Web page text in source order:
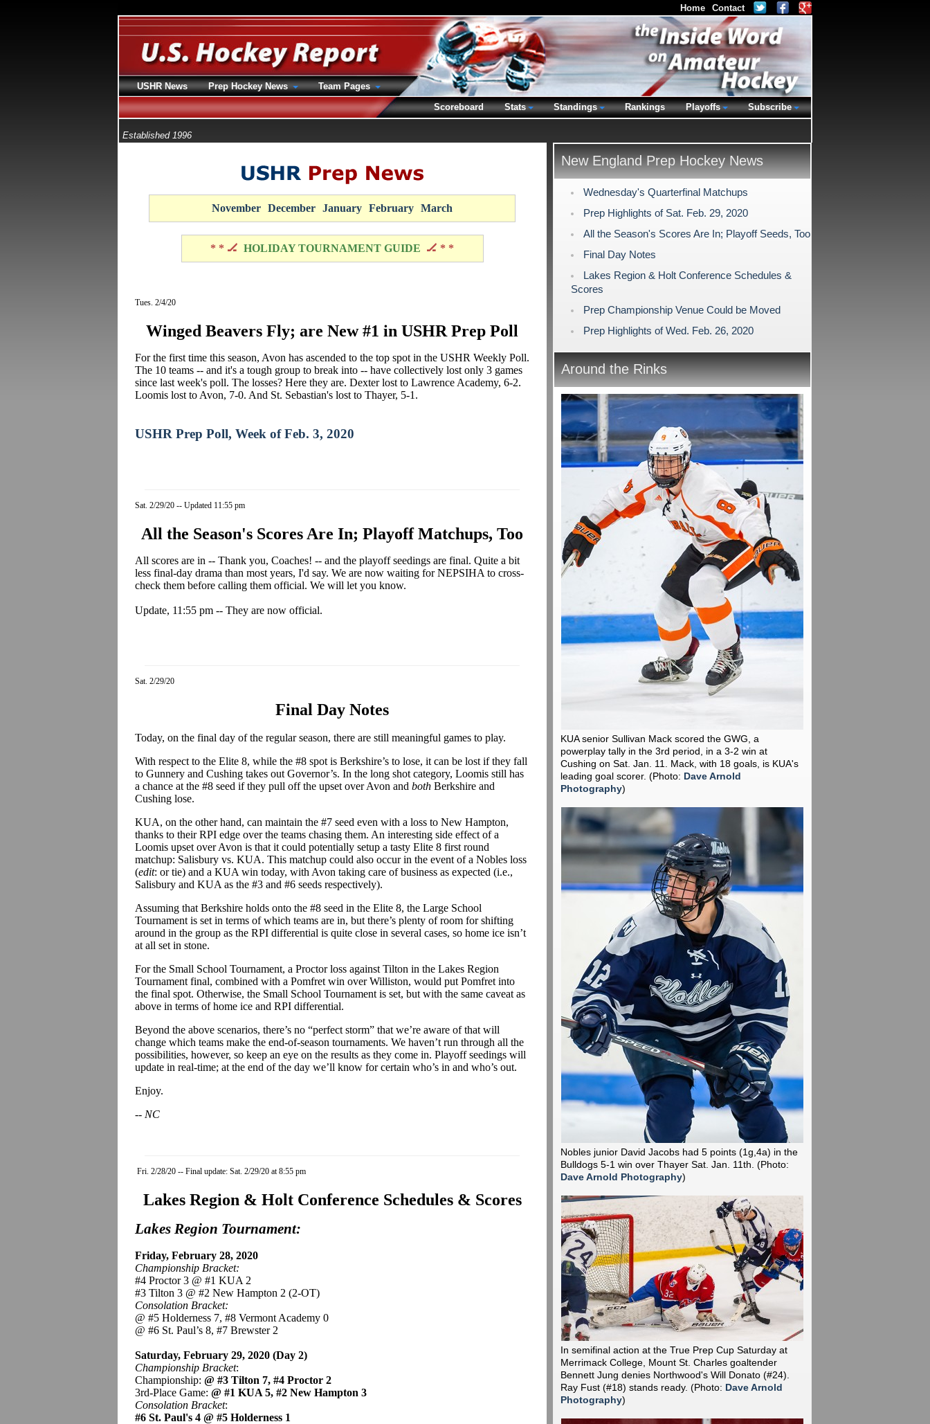
Established 1996
November December January February March
* * 🏒 HOLIDAY TOURNAMENT GUIDE 🏒 * *
Tues. 2/4/20
Winged Beavers Fly; are New #1 in USHR Prep Poll
For the first time this season, Avon has ascended to the top spot in the USHR Weekly Poll.
The 10 teams -- and it's a tough group to break into -- have collectively lost only 3 games
since last week's poll. The losses? Here they are. Dexter lost to Lawrence Academy, 6-2.
Loomis lost to Avon, 7-0. And St. Sebastian's lost to Thayer, 5-1.
USHR Prep Poll, Week of Feb. 3, 2020
Sat. 2/29/20 -- Updated 11:55 pm
All the Season's Scores Are In; Playoff Matchups, Too
All scores are in -- Thank you, Coaches! -- and the playoff seedings are final. Quite a bit
less final-day drama than most years, I'd say. We are now waiting for NEPSIHA to cross-
check them before calling them official. We will let you know.
Update, 11:55 pm -- They are now official.
Sat. 2/29/20
Final Day Notes
Today, on the final day of the regular season, there are still meaningful games to play.
With respect to the Elite 8, while the #8 spot is Berkshire’s to lose, it can be lost if they fall
to Gunnery and Cushing takes out Governor’s. In the long shot category, Loomis still has
a chance at the #8 seed if they pull off the upset over Avon and both Berkshire and
Cushing lose.
KUA, on the other hand, can maintain the #7 seed even with a loss to New Hampton,
thanks to their RPI edge over the teams chasing them. An interesting side effect of a
Loomis upset over Avon is that it could potentially setup a tasty Elite 8 first round
matchup: Salisbury vs. KUA. This matchup could also occur in the event of a Nobles loss
(edit: or tie) and a KUA win today, with Avon taking care of business as expected (i.e.,
Salisbury and KUA as the #3 and #6 seeds respectively).
Assuming that Berkshire holds onto the #8 seed in the Elite 8, the Large School
Tournament is set in terms of which teams are in, but there’s plenty of room for shifting
around in the group as the RPI differential is quite close in several cases, so home ice isn’t
at all set in stone.
For the Small School Tournament, a Proctor loss against Tilton in the Lakes Region
Tournament final, combined with a Pomfret win over Williston, would put Pomfret into
the final spot. Otherwise, the Small School Tournament is set, but with the same caveat as
above in terms of home ice and RPI differential.
Beyond the above scenarios, there’s no “perfect storm” that we’re aware of that will
change which teams make the end-of-season tournaments. We haven’t run through all the
possibilities, however, so keep an eye on the results as they come in. Playoff seedings will
update in real-time; at the end of the day we’ll know for certain who’s in and who’s out.
Enjoy.
-- NC
Fri. 2/28/20 -- Final update: Sat. 2/29/20 at 8:55 pm
Lakes Region & Holt Conference Schedules & Scores
Lakes Region Tournament:
Friday, February 28, 2020
Championship Bracket:
#4 Proctor 3 @ #1 KUA 2
#3 Tilton 3 @ #2 New Hampton 2 (2-OT)
Consolation Bracket:
@ #5 Holderness 7, #8 Vermont Academy 0
@ #6 St. Paul’s 8, #7 Brewster 2
Saturday, February 29, 2020 (Day 2)
Championship Bracket:
Championship: @ #3 Tilton 7, #4 Proctor 2
3rd-Place Game: @ #1 KUA 5, #2 New Hampton 3
Consolation Bracket:
#6 St. Paul's 4 @ #5 Holderness 1
New England Prep Hockey News
Wednesday's Quarterfinal Matchups
Prep Highlights of Sat. Feb. 29, 2020
All the Season's Scores Are In; Playoff Seeds, Too
Final Day Notes
Lakes Region & Holt Conference Schedules &
Scores
Prep Championship Venue Could be Moved
Prep Highlights of Wed. Feb. 26, 2020
Around the Rinks
KUA senior Sullivan Mack scored the GWG, a
powerplay tally in the 3rd period, in a 3-2 win at
Cushing on Sat. Jan. 11. Mack, with 18 goals, is KUA's
leading goal scorer. (Photo: Dave Arnold
Photography)
Nobles junior David Jacobs had 5 points (1g,4a) in the
Bulldogs 5-1 win over Thayer Sat. Jan. 11th. (Photo:
Dave Arnold Photography)
In semifinal action at the True Prep Cup Saturday at
Merrimack College, Mount St. Charles goaltender
Bennett Jung denies Northwood's Will Donato (#24).
Ray Fust (#18) stands ready. (Photo: Dave Arnold
Photography)
Home Contact
USHR News Prep Hockey News
Team Pages
Scoreboard
Stats Standings Rankings Playoffs Subscribe